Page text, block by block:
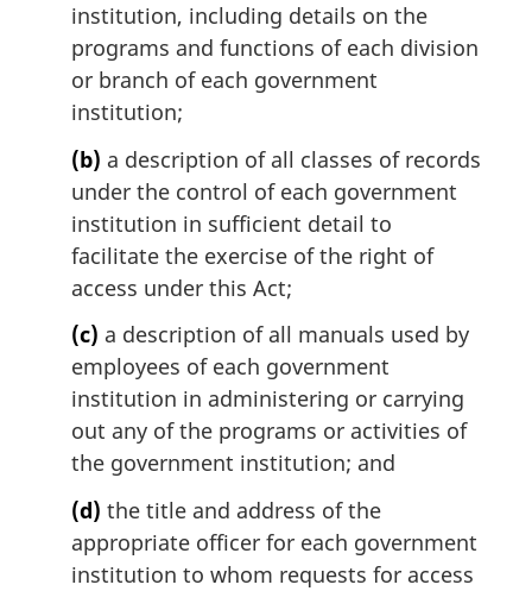
institution, including details on the
programs and functions of each division
or branch of each government
institution;
(b) a description of all classes of records
under the control of each government
institution in sufficient detail to
facilitate the exercise of the right of
access under this Act;
(c) a description of all manuals used by
employees of each government
institution in administering or carrying
out any of the programs or activities of
the government institution; and
(d) the title and address of the
appropriate officer for each government
institution to whom requests for access